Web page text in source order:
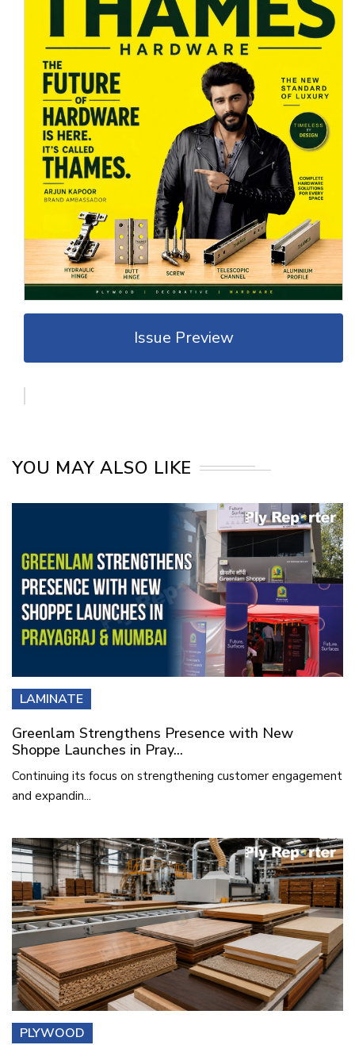
Issue Preview
YOU MAY ALSO LIKE
LAMINATE
Greenlam Strengthens Presence with New
Shoppe Launches in Pray...
Continuing its focus on strengthening customer engagement
and expandin...
PLYWOOD